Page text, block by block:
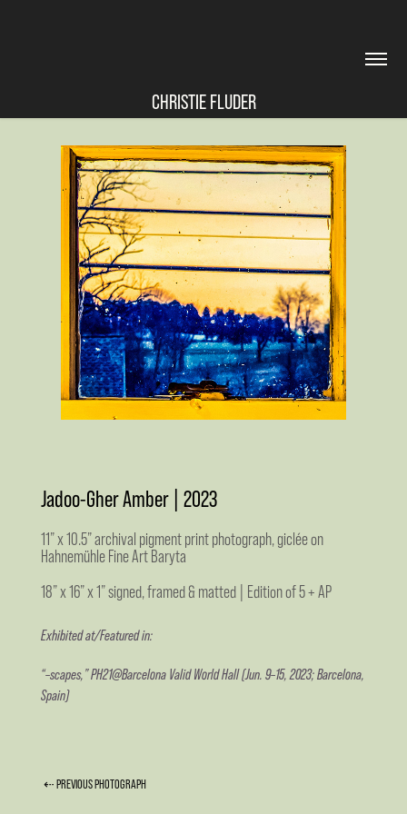
CHRISTIE FLUDER
Jadoo-Gher Amber | 2023
11” x 10.5” archival pigment print photograph, giclée on
Hahnemühle Fine Art Baryta
18” x 16” x 1” signed, framed & matted | Edition of 5 + AP
Exhibited at/Featured in:
“–scapes,” PH21@Barcelona Valid World Hall (Jun. 9–15, 2023; Barcelona,
Spain)
⇠ PREVIOUS PHOTOGRAPH